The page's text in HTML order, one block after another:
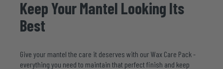
KeepYourMantel Looking Its
Best
Give your mantel the care it deserves with our Wax Care Pack-
everything you need to maintain that perfect finish and keep